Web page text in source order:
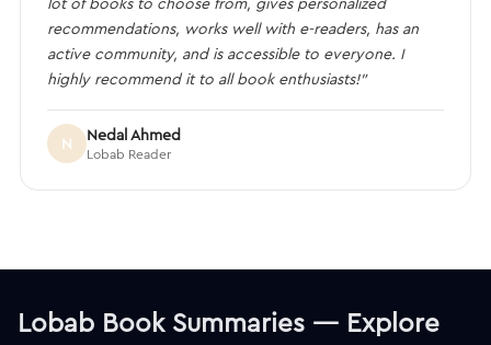
recommendations, works well with e-readers, has an
active community, and is accessible to everyone. I
highly recommend it to all book enthusiasts!”
N Nedal Ahmed
Lobab Reader
Lobab Book Summaries — Explore